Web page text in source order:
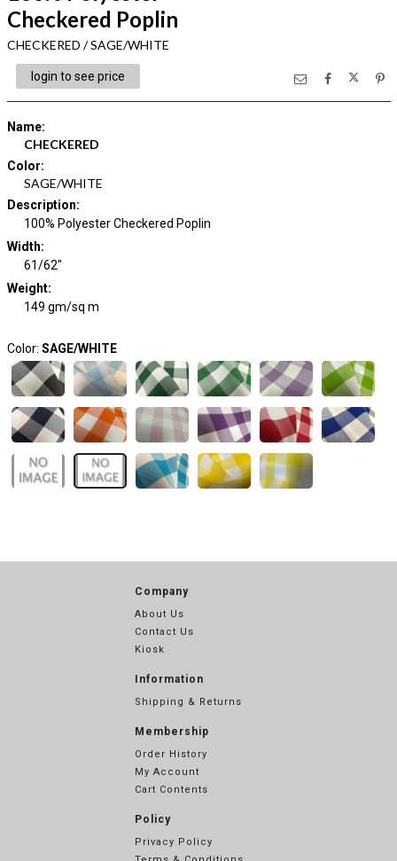
Checkered Poplin
CHECKERED / SAGE/WHITE
login to see price
Name:
CHECKERED
Color:
SAGE/WHITE
Description:
100% Polyester Checkered Poplin
Width:
61/62"
Weight:
149 gm/sq m
Color: SAGE/WHITE
Company
About Us
Contact Us
Kiosk
Information
Shipping & Returns
Membership
Order History
My Account
Cart Contents
Policy
Privacy Policy